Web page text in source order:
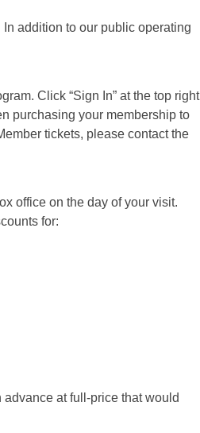
addition to our public operating
Click “Sign In” at the top right
purchasing your membership to
tickets, please contact the
office on the day of your visit.
for:
at full-price that would